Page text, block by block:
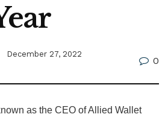
December 27, 2022
0
as the CEO of Allied Wallet